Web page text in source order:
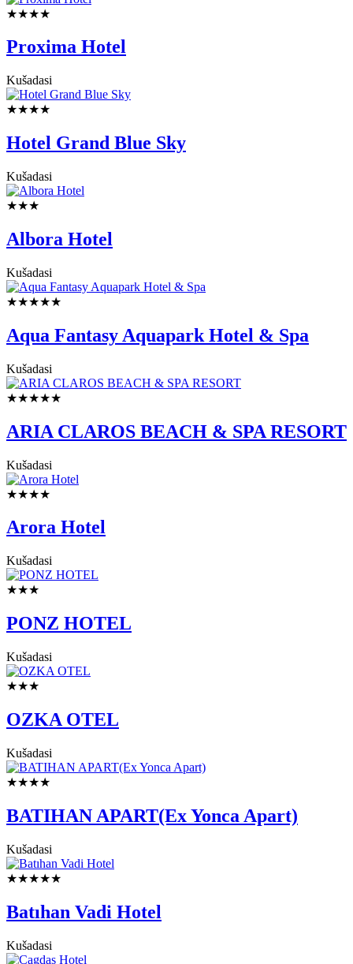
★★★★
Proxima Hotel
Kušadasi
★★★★
Hotel Grand Blue Sky
Kušadasi
★★★
Albora Hotel
Kušadasi
★★★★★
Aqua Fantasy Aquapark Hotel & Spa
Kušadasi
★★★★★
ARIA CLAROS BEACH & SPA RESORT
Kušadasi
★★★★
Arora Hotel
Kušadasi
★★★
PONZ HOTEL
Kušadasi
★★★
OZKA OTEL
Kušadasi
★★★★
BATIHAN APART(Ex Yonca Apart)
Kušadasi
★★★★★
Batıhan Vadi Hotel
Kušadasi